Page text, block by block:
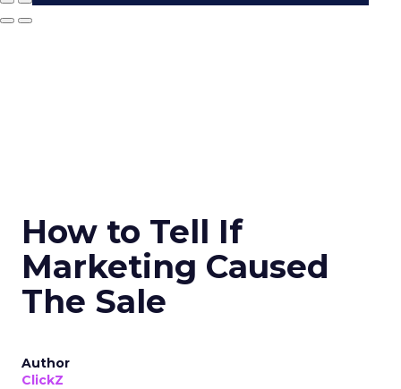
How to Tell If
Marketing Caused
The Sale
Author
ClickZ